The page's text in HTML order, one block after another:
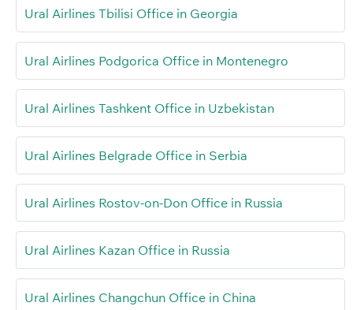
Ural Airlines Tbilisi Office in Georgia
Ural Airlines Podgorica Office in Montenegro
Ural Airlines Tashkent Office in Uzbekistan
Ural Airlines Belgrade Office in Serbia
Ural Airlines Rostov-on-Don Office in Russia
Ural Airlines Kazan Office in Russia
Ural Airlines Changchun Office in China